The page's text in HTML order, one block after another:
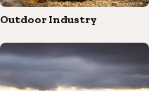
Outdoor Industry